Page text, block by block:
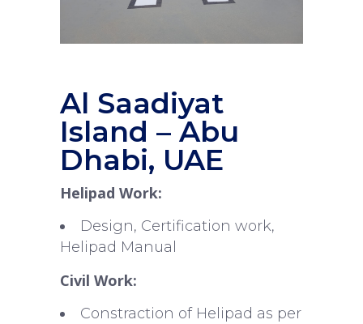
Al Saadiyat
Island – Abu
Dhabi, UAE
Helipad Work:
Design, Certification work,
Helipad Manual
Civil Work:
Constraction of Helipad as per